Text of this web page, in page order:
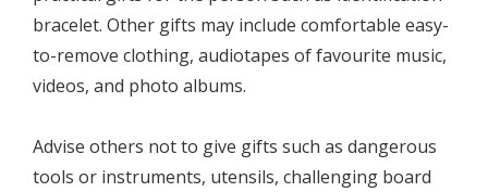
bracelet. Other gifts may include comfortable easy-
to-remove clothing, audiotapes of favourite music,
videos, and photo albums.
Advise others not to give gifts such as dangerous
tools or instruments, utensils, challenging board